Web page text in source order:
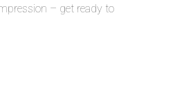
– get ready to